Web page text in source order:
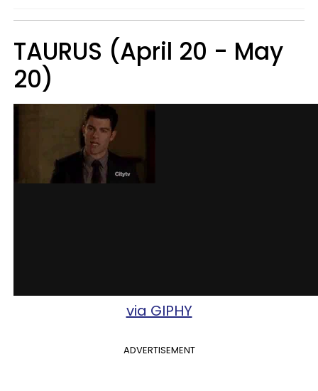
TAURUS (April 20 - May
20)
via GIPHY
ADVERTISEMENT